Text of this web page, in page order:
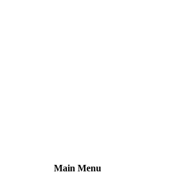
Main Menu